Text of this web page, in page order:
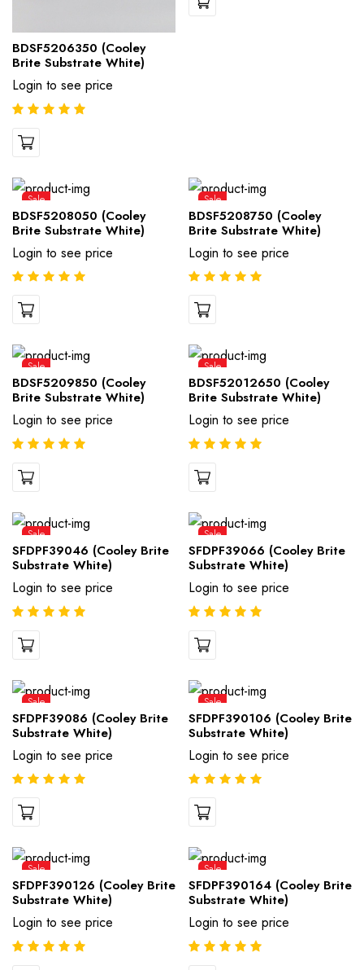
BDSF5206350 (Cooley
Brite Substrate White)
Login to see price
Sale
BDSF5208050 (Cooley
Brite Substrate White)
Login to see price
Sale
BDSF5208750 (Cooley
Brite Substrate White)
Login to see price
Sale
BDSF5209850 (Cooley
Brite Substrate White)
Login to see price
Sale
BDSF52012650 (Cooley
Brite Substrate White)
Login to see price
Sale
SFDPF39046 (Cooley Brite
Substrate White)
Login to see price
Sale
SFDPF39066 (Cooley Brite
Substrate White)
Login to see price
Sale
SFDPF39086 (Cooley Brite
Substrate White)
Login to see price
Sale
SFDPF390106 (Cooley Brite
Substrate White)
Login to see price
Sale
SFDPF390126 (Cooley Brite
Substrate White)
Login to see price
Sale
SFDPF390164 (Cooley Brite
Substrate White)
Login to see price